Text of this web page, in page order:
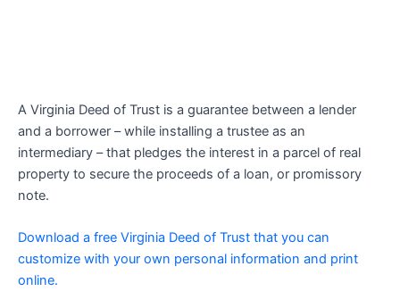
A Virginia Deed of Trust is a guarantee between a lender
and a borrower – while installing a trustee as an
intermediary – that pledges the interest in a parcel of real
property to secure the proceeds of a loan, or promissory
note.
Download a free Virginia Deed of Trust that you can
customize with your own personal information and print
online.